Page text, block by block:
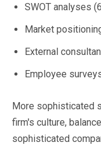
SWOT analyses
Market
External
Employee
More sophisticated
firm's culture,
sophisticated